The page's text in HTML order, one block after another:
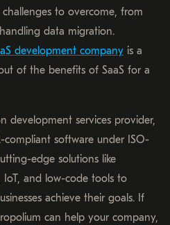
to overcome, from
data migration.
development company is a
of the benefits of SaaS for a
development services provider,
compliant software under ISO-
edge solutions like
IoT, and low-code tools to
achieve their goals. If
can help your company,